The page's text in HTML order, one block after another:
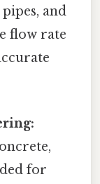
and
flow rate
for